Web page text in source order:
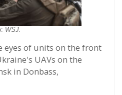
WSJ.
eyes of units on the front
UAVs on the
in Donbass,